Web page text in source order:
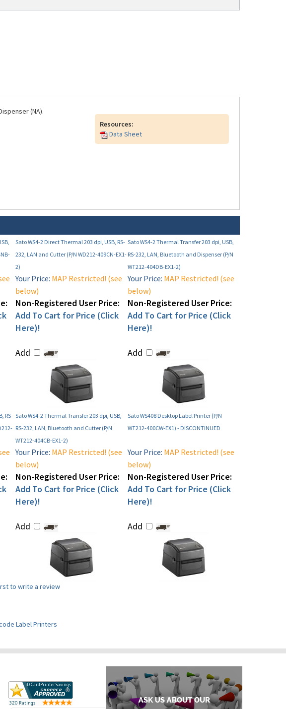
(NA).
Resources:
Data Sheet
Sato WS4-2 Direct Thermal 203 dpi, USB, RS-
232, LAN and Cutter (P/N WD212-409CN-EX1-
2)
Sato WS4-2 Thermal Transfer 203 dpi, USB,
RS-232, LAN, Bluetooth and Dispenser (P/N
WT212-404DB-EX1-2)
Your Price: MAP Restricted! (see
below)
Non-Registered User Price:
Add To Cart for Price (Click
Here)!
Add
Your Price: MAP Restricted! (see
below)
Non-Registered User Price:
Add To Cart for Price (Click
Here)!
Add
RS- Sato WS4-2 Thermal Transfer 203 dpi, USB,
RS-232, LAN, Bluetooth and Cutter (P/N
WT212-404CB-EX1-2)
Sato WS408 Desktop Label Printer (P/N
WT212-400CW-EX1) - DISCONTINUED
Your Price: MAP Restricted! (see
below)
Non-Registered User Price:
Add To Cart for Price (Click
Here)!
Add
Your Price: MAP Restricted! (see
below)
Non-Registered User Price:
Add To Cart for Price (Click
Here)!
Add
to write a review
Label Printers